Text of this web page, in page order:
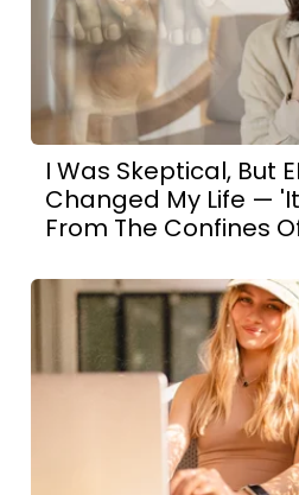
I Was Skeptical, But
Changed My Life —
From The Confines